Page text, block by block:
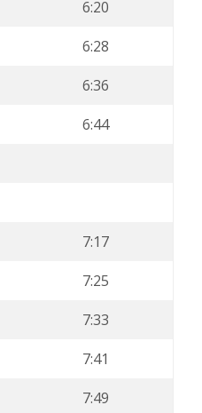
6:20
6:28
6:36
6:44
7:17
7:25
7:33
7:41
7:49